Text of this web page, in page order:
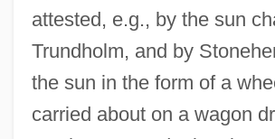
attested, e.g., by the sun
Trundholm, and by
the sun in the form of a
carried about on a wagon